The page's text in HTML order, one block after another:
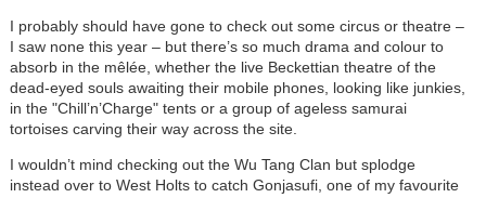
I probably should have gone to check out some circus or theatre –
I saw none this year – but there’s so much drama and colour to
absorb in the mêlée, whether the live Beckettian theatre of the
dead-eyed souls awaiting their mobile phones, looking like junkies,
in the "Chill’n’Charge" tents or a group of ageless samurai
tortoises carving their way across the site.
I wouldn’t mind checking out the Wu Tang Clan but splodge
instead over to West Holts to catch Gonjasufi, one of my favourite